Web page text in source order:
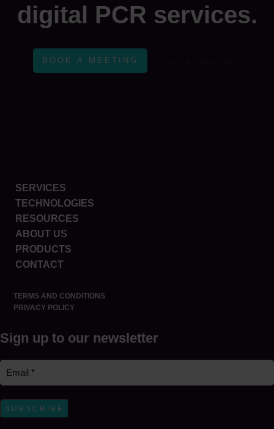
digital PCR services.
BOOK A MEETING
SERVICES
TECHNOLOGIES
RESOURCES
ABOUT US
PRODUCTS
CONTACT
TERMS AND CONDITIONS
PRIVACY POLICY
Sign up to our newsletter